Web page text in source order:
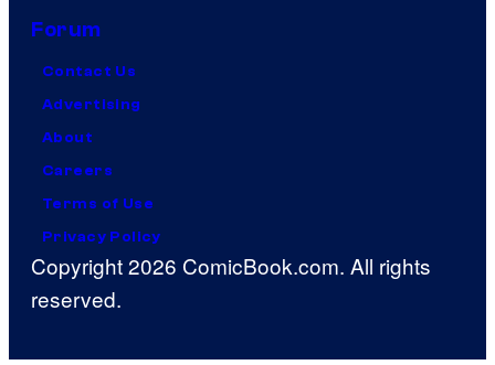
Forum
Contact Us
Advertising
About
Careers
Terms of Use
Privacy Policy
Copyright 2026 ComicBook.com. All rights
reserved.